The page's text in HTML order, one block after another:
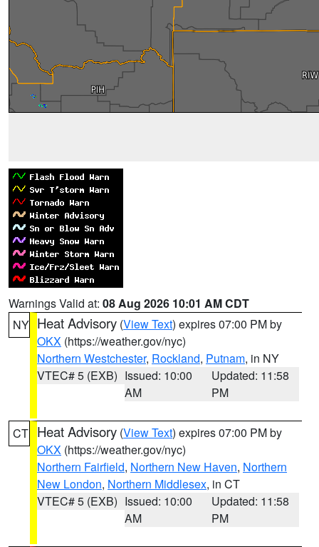
Warnings Valid at: 08 Aug 2026 10:01 AM CDT
NY Heat Advisory (View Text) expires 07:00 PM by
OKX (https://weather.gov/nyc)
Northern Westchester, Rockland, Putnam, in NY
VTEC# 5 (EXB) Issued: 10:00
AM
Updated: 11:58
PM
CT Heat Advisory (View Text) expires 07:00 PM by
OKX (https://weather.gov/nyc)
Northern Fairfield, Northern New Haven, Northern
New London, Northern Middlesex, in CT
VTEC# 5 (EXB) Issued: 10:00
AM
Updated: 11:58
PM